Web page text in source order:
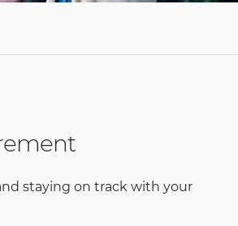
staying on track with your